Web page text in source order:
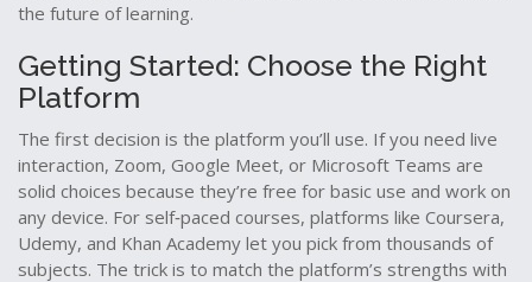
the future of learning.
Getting Started: Choose the Right
Platform
The first decision is the platform you’ll use. If you need live
interaction, Zoom, Google Meet, or Microsoft Teams are
solid choices because they’re free for basic use and work on
any device. For self‑paced courses, platforms like Coursera,
Udemy, and Khan Academy let you pick from thousands of
subjects. The trick is to match the platform’s strengths with